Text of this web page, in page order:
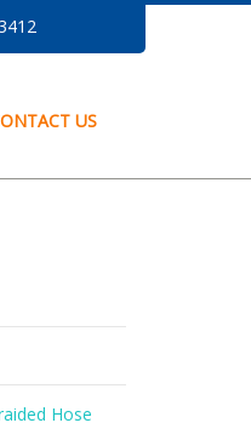
US
Hose